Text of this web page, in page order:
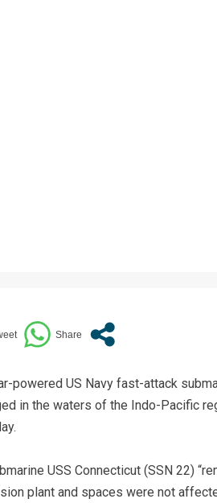
powered US Navy fast-attack
in the waters of the Indo-Pacific
USS Connecticut (SSN 22)
plant and spaces were not